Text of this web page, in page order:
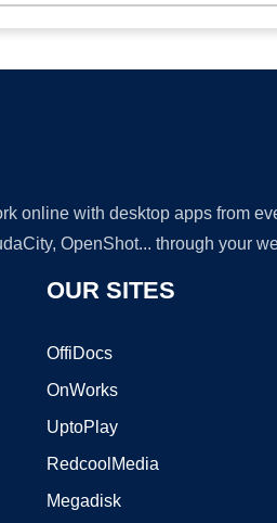
online with desktop apps from
OpenShot... through your
OUR SITES
OffiDocs
OnWorks
UptoPlay
RedcoolMedia
Megadisk